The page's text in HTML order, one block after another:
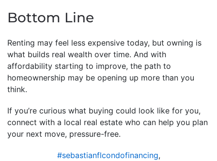
Bottom Line
Renting may feel less expensive today, but owning is
what builds real wealth over time. And with
affordability starting to improve, the path to
homeownership may be opening up more than you
think.
If you’re curious what buying could look like for you,
connect with a local real estate who can help you plan
your next move, pressure-free.
#sebastianflcondofinancing,